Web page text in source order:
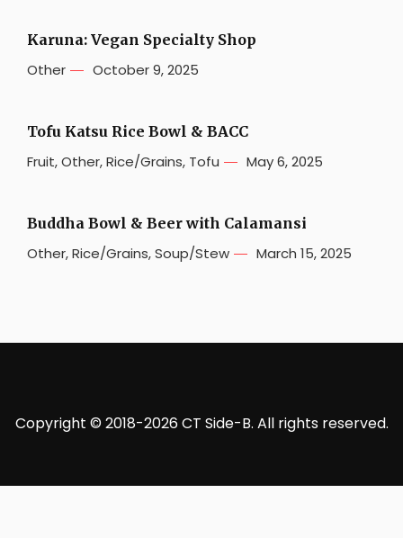
Karuna: Vegan Specialty Shop
Other October 9, 2025
Tofu Katsu Rice Bowl & BACC
Fruit,Other,Rice/Grains, Tofu May 6, 2025
Buddha Bowl & Beer with Calamansi
Other,Rice/Grains,Soup/Stew March 15, 2025
Copyright © 2018-2026 CT Side-B. All rights reserved.